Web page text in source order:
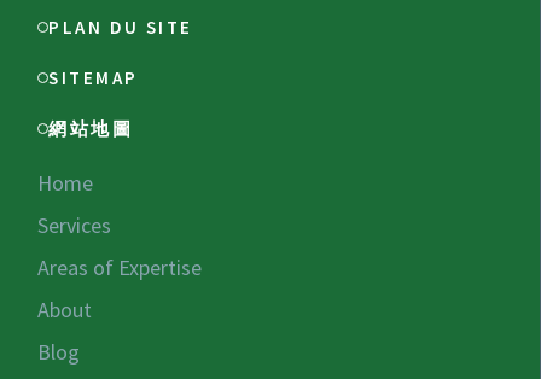
PLAN DU SITE
SITEMAP
網站地圖
Home
Services
Areas of Expertise
About
Blog